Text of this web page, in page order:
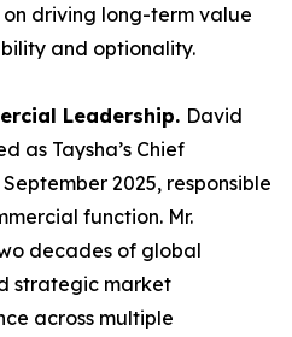
driving long-term value
and optionality.
Leadership. David
as Taysha’s Chief
2025, responsible
function. Mr.
decades of global
strategic market
across multiple